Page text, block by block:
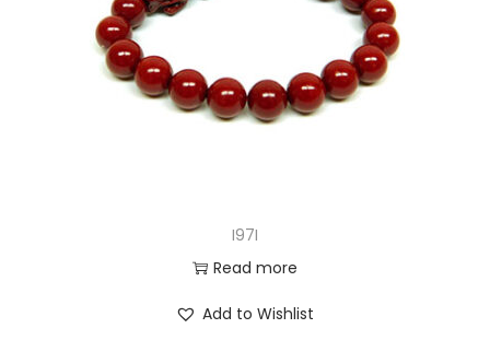
I97I
Read more
Add to Wishlist